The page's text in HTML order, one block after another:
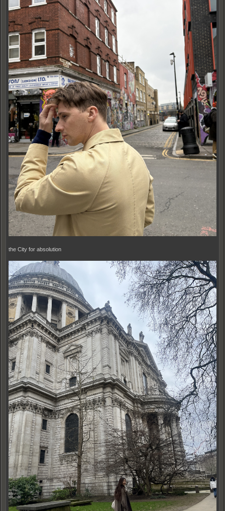
the City for absolution